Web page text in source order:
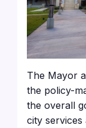
The Mayor
the policy-
the overall
city services